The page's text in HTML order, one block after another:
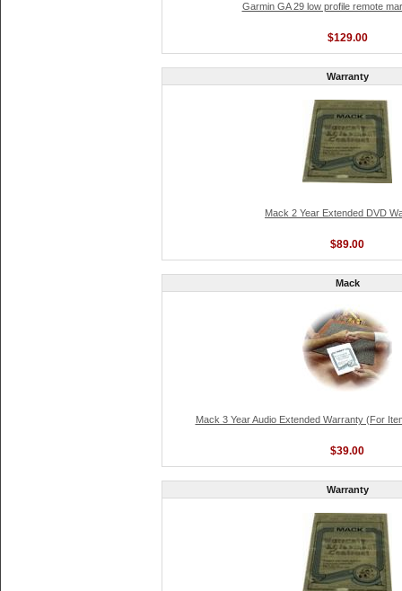
Garmin GA 29 low profile remote
$129.00
Warranty
Mack 2 Year Extended DVD
$89.00
Mack
Mack 3 Year Audio Extended Warranty (For
$39.00
Warranty